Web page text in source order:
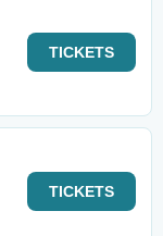
TICKETS
TICKETS